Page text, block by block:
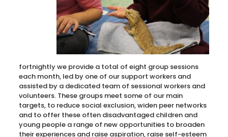
fortnightly we provide a total of eight group sessions
each month, led by one of our support workers and
assisted by a dedicated team of sessional workers and
volunteers. These groups meet some of our main
targets, to reduce social exclusion, widen peer networks
and to offer these often disadvantaged children and
young people a range of new opportunities to broaden
their experiences and raise aspiration, raise self-esteem